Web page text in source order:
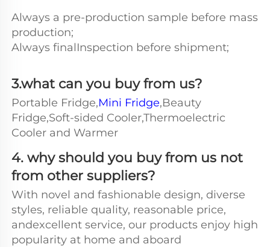
Always a pre-production sample before mass
production;
Always finalInspection before shipment;
3.what can you buy from us?
Portable Fridge,Mini Fridge,Beauty
Fridge,Soft-sided Cooler,Thermoelectric
Cooler and Warmer
4. why should you buy from us not
from other suppliers?
With novel and fashionable design, diverse
styles, reliable quality, reasonable price,
andexcellent service, our products enjoy high
popularity at home and aboard